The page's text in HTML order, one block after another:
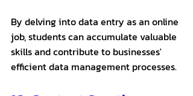
By delving into data entry as an online
job, students can accumulate valuable
skills and contribute to businesses'
efficient data management processes.